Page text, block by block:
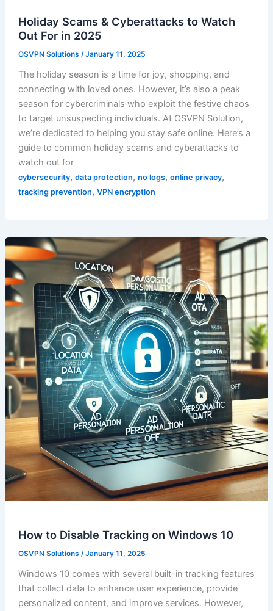
Holiday Scams & Cyberattacks to Watch
Out For in 2025
OSVPN Solutions /January 11, 2025
The holiday season is a time for joy, shopping, and
connecting with loved ones. However, it’s also a peak
season for cybercriminals who exploit the festive chaos
to target unsuspecting individuals. At OSVPN Solution,
we’re dedicated to helping you stay safe online. Here’s a
guide to common holiday scams and cyberattacks to
watch out for
cybersecurity, data protection, no logs, online privacy,
tracking prevention, VPN encryption
How to Disable Tracking on Windows 10
OSVPN Solutions /January 11, 2025
Windows 10 comes with several built-in tracking features
that collect data to enhance user experience, provide
personalized content, and improve services. However,